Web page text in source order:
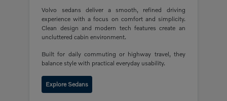
Volvo sedans deliver a smooth, refined driving
experience with a focus on comfort and simplicity.
Clean design and modern tech features create an
uncluttered cabin environment.
Built for daily commuting or highway travel, they
balance style with practical everyday usability.
Explore Sedans